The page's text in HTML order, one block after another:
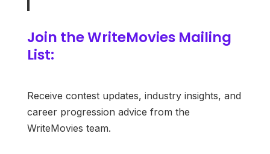
Join the WriteMovies Mailing
List:
Receive contest updates, industry insights, and
career progression advice from the
WriteMovies team.